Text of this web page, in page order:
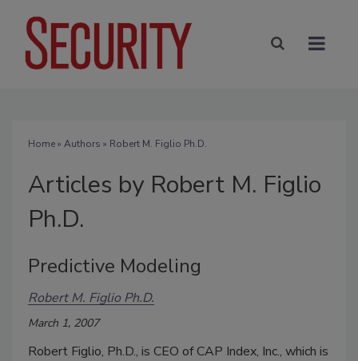
Home» Authors » Robert M. Figlio Ph.D.
Articles by Robert M. Figlio
Ph.D.
Predictive Modeling
Robert M. Figlio Ph.D.
March 1, 2007
Robert Figlio, Ph.D., is CEO of CAP Index, Inc., which is